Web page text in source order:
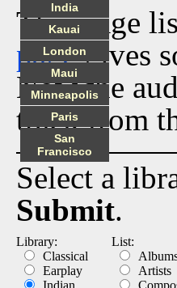
This page
pagegives
Now the
track from
Select a
Submit.
Library:
Classical
Earplay
Indian
List:
Artists
India
Kauai
London
Maui
Minneapolis
Paris
San
Francisco